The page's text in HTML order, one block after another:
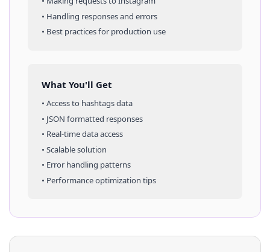
• Handling responses and errors
• Best practices for production use
What You'll Get
• Access to hashtagsdata
• JSON formatted responses
• Real-time data access
• Scalable solution
• Error handling patterns
• Performance optimization tips